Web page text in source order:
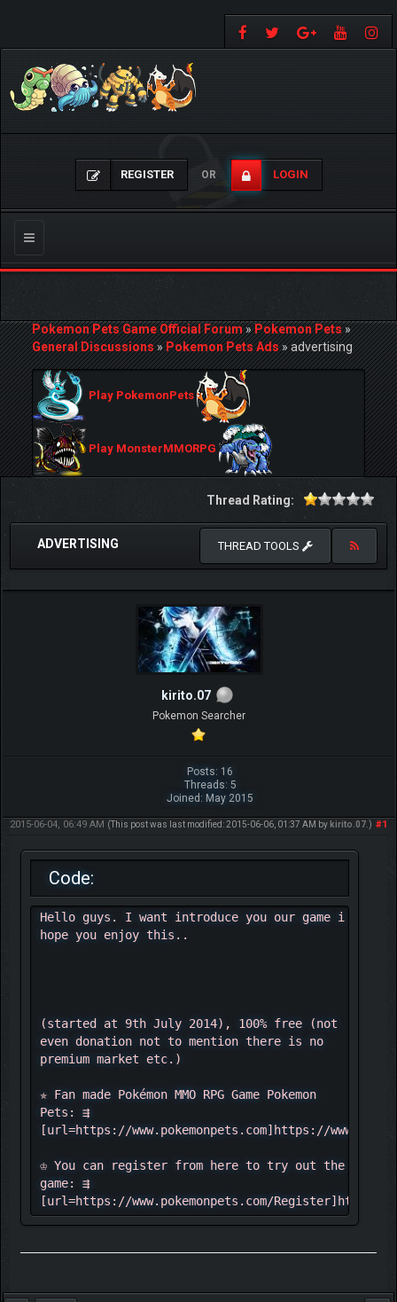
REGISTER OR LOGIN
Toggle
navigation
Pokemon Pets Game Official Forum»Pokemon Pets»
General Discussions»Pokemon Pets Ads»advertising
Play PokemonPets
Play MonsterMMORPG
Thread Rating:
ADVERTISING THREAD TOOLS
kirito.07
Pokemon Searcher
Posts: 16
Threads: 5
Joined: May 2015
#1
2015-06-04, 06:49 AM (This post was last modified: 2015-06-06, 01:37 AM by kirito.07.)
Code:
Hello guys. I want introduce you our game i
hope you enjoy this..
(started at 9th July 2014), 100% free (not
even donation not to mention there is no
premium market etc.)
✯ Fan made Pokémon MMO RPG Game Pokemon
Pets: ⇶
[url=https://www.pokemonpets.com]https://
♔ You can register from here to try out the
game: ⇶
[url=https://www.pokemonpets.com/Register]https://
all mega form at the moment with including
Pokemon is 1560